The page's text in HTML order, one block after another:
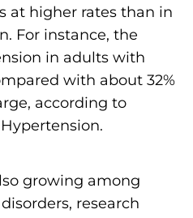
at higher rates than in
For instance, the
in adults with
with about 32%
according to
Hypertension.
growing among
research